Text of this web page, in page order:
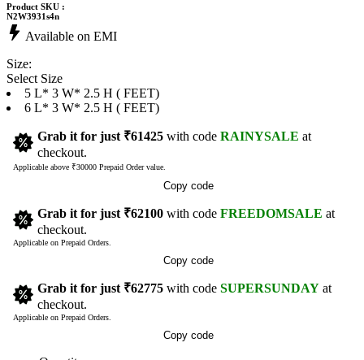
Product SKU :
N2W3931s4n
Available on EMI
Size:
Select Size
5 L* 3 W* 2.5 H ( FEET)
6 L* 3 W* 2.5 H ( FEET)
Grab it for just ₹61425 with code RAINYSALE
checkout.
Applicable above ₹30000 Prepaid Order value.
Copy code
Grab it for just ₹62100 with code FREEDOMSALE
checkout.
Applicable on Prepaid Orders.
Copy code
Grab it for just ₹62775 with code SUPERSUNDAY
checkout.
Applicable on Prepaid Orders.
Copy code